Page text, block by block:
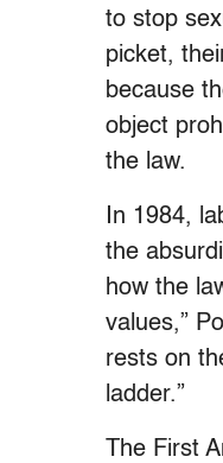
to stop
picket,
because
object
the law.
In 1984,
the
how the
values,”
rests on
ladder.”
The First